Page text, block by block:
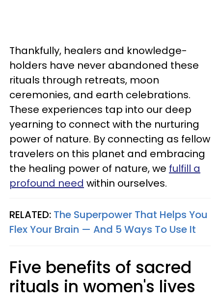
Thankfully, healers and knowledge-
holders have never abandoned these
rituals through retreats, moon
ceremonies, and earth celebrations.
These experiences tap into our deep
yearning to connect with the nurturing
power of nature. By connecting as fellow
travelers on this planet and embracing
the healing power of nature, we fulfill a
profound need within ourselves.
RELATED: The Superpower That Helps You
Flex Your Brain — And 5 Ways To Use It
Five benefits of sacred
rituals in women's lives